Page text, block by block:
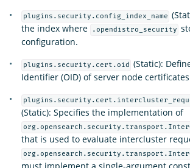
plugins.security.config_index_name
the index where
.opendistro_security
configuration.
plugins.security.cert.oid
(Static):
Identifier (OID) of server node
(Static): Specifies the implementation of
that is used to evaluate intercluster